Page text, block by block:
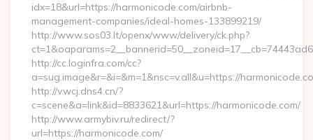
idx=18&url=https://harmonicode.com/airbnb-
management-companies/ideal-homes-133899219/
http://www.sos03.lt/openx/www/delivery/ck.php?
http://cc.loginfra.com/cc?
a=sug.image&r=&i=&m=1&nsc=v.all&u=https://
http://v.wcj.dns4.cn/?
c=scene&a=link&id=8833621&url=https://harmonicode.com/
http://www.armybiv.ru/redirect/?
url=https://harmonicode.com/